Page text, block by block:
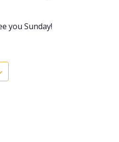
you Sunday!